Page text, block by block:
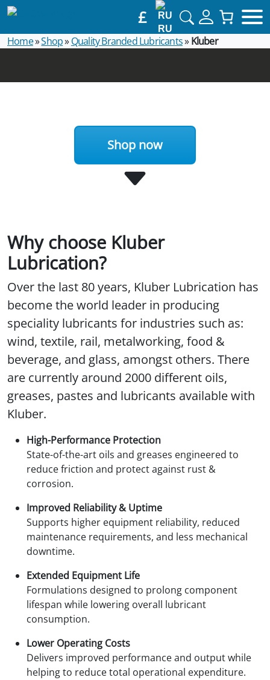
£
RU
Home»Shop»Quality Branded Lubricants» Kluber
Shop now
Why choose Kluber
Lubrication?
Over the last 80 years, Kluber Lubrication has
become the world leader in producing
speciality lubricants for industries such as:
wind, textile, rail, metalworking, food &
beverage, and glass, amongst others. There
are currently around 2000 different oils,
greases, pastes and lubricants available with
Kluber.
High-Performance Protection
State-of-the-art oils and greases engineered to
reduce friction and protect against rust &
corrosion.
Improved Reliability & Uptime
Supports higher equipment reliability, reduced
maintenance requirements, and less mechanical
downtime.
Extended Equipment Life
Formulations designed to prolong component
lifespan while lowering overall lubricant
consumption.
Lower Operating Costs
Delivers improved performance and output while
helping to reduce total operational expenditure.